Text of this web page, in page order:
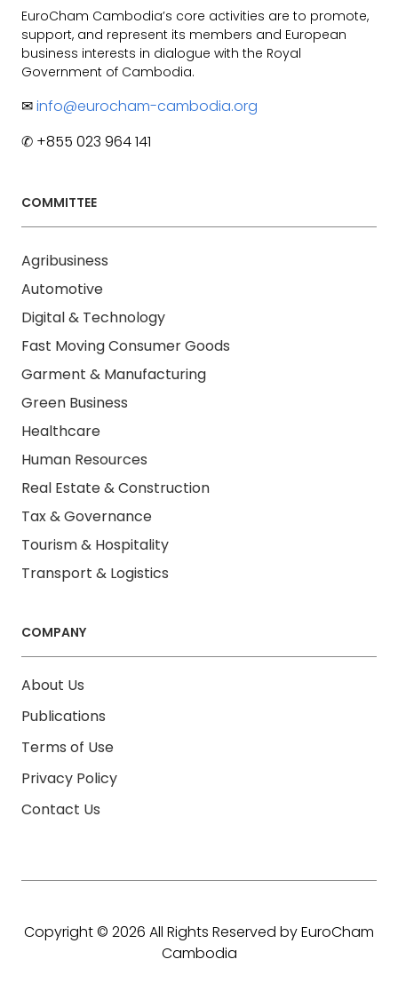
EuroCham Cambodia’s core activities are to promote,
support, and represent its members and European
business interests in dialogue with the Royal
Government of Cambodia.
✉info@eurocham-cambodia.org
✆ +855 023 964 141
COMMITTEE
Agribusiness
Automotive
Digital & Technology
Fast Moving Consumer Goods
Garment & Manufacturing
Green Business
Healthcare
Human Resources
Real Estate & Construction
Tax & Governance
Tourism & Hospitality
Transport & Logistics
COMPANY
About Us
Publications
Terms of Use
Privacy Policy
Contact Us
Copyright © 2026 All Rights Reserved by EuroCham
Cambodia